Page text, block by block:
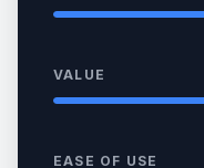
VALUE
EASE OF USE